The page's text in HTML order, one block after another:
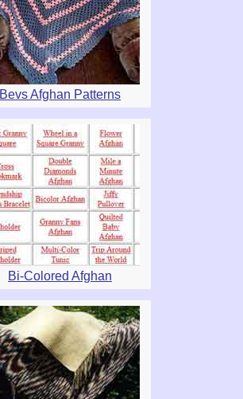
Bevs Afghan Patterns
Bi-Colored Afghan